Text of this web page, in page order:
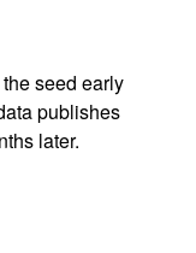
seed early
publishes
later.